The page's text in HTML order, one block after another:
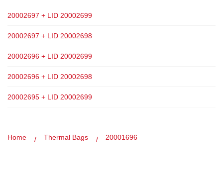
20002697 + LID 20002699
20002697 + LID 20002698
20002696 + LID 20002699
20002696 + LID 20002698
20002695 + LID 20002699
Home Thermal Bags 20001696